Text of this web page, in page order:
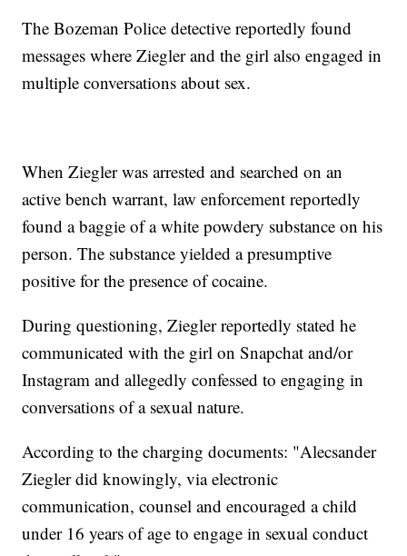
The Bozeman Police detective reportedly found
messages where Ziegler and the girl also engaged in
multiple conversations about sex.
When Ziegler was arrested and searched on an
active bench warrant, law enforcement reportedly
found a baggie of a white powdery substance on his
person. The substance yielded a presumptive
positive for the presence of cocaine.
During questioning, Ziegler reportedly stated he
communicated with the girl on Snapchat and/or
Instagram and allegedly confessed to engaging in
conversations of a sexual nature.
According to the charging documents: "Alecsander
Ziegler did knowingly, via electronic
communication, counsel and encouraged a child
under 16 years of age to engage in sexual conduct